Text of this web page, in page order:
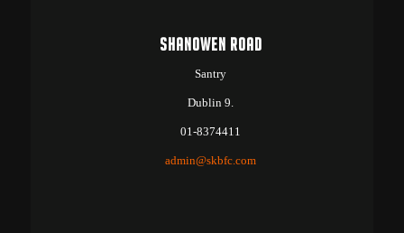
SHANOWEN ROAD
Santry
Dublin 9.
01-8374411
admin@skbfc.com